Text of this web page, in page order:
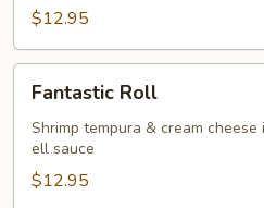
$12.95
RollFantastic Roll
Shrimp tempura & cream
ell sauce
$12.95